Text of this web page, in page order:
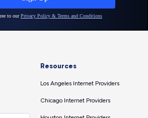
Resources
Los Angeles Internet Providers
Chicago Internet Providers